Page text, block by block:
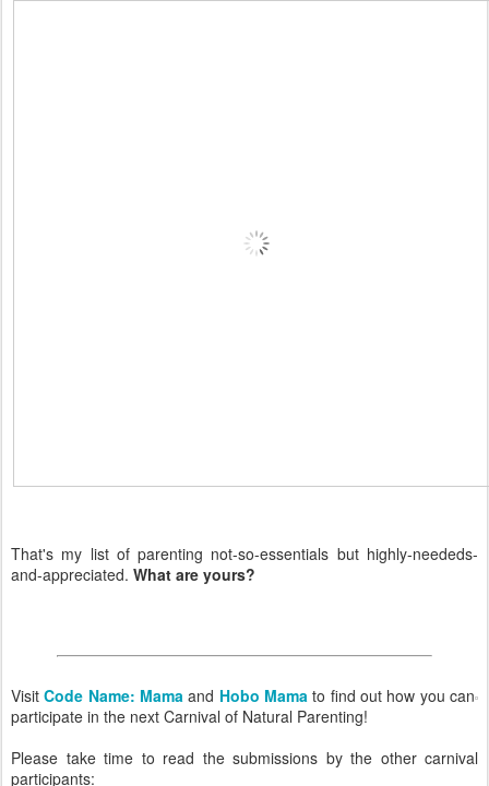
That's my list of parenting not-so-essentials but highly-neededs-
and-appreciated. What are yours?
VisitCode Name: Mama and Hobo Mama to find out how you can
participate in the next Carnival of Natural Parenting!
Please take time to read the submissions by the other carnival
participants: